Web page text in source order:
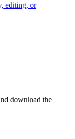
editing, or
download the